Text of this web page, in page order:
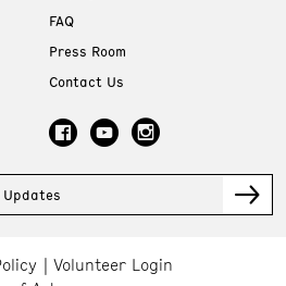
FAQ
Press Room
Contact Us
Volunteer Login